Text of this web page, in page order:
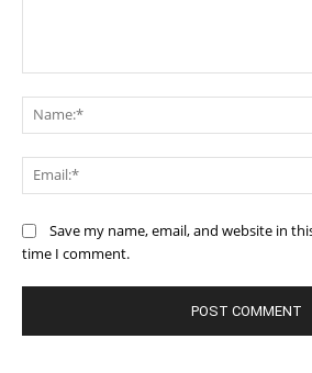
Save my name, email, and website in
time I comment.